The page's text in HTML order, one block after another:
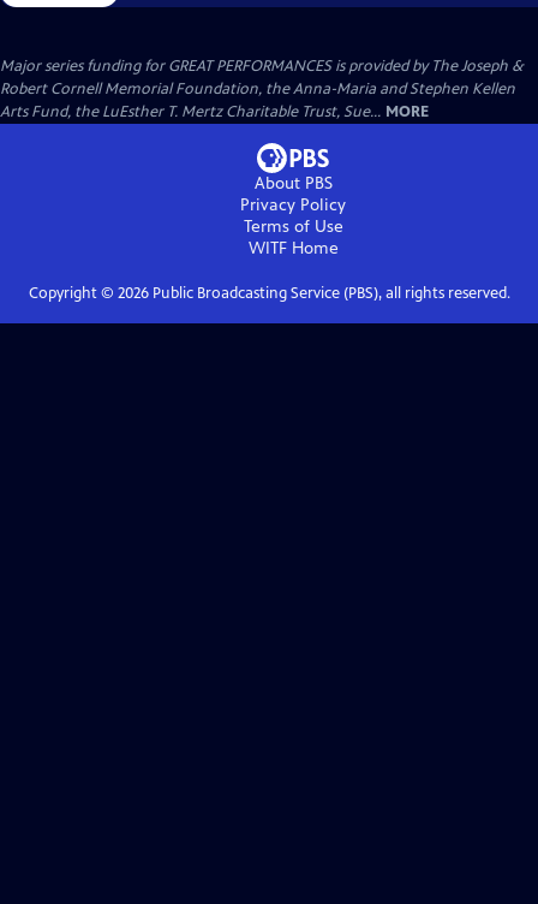
Major series funding for GREAT PERFORMANCES is provided by The Joseph &
Robert Cornell Memorial Foundation, the Anna-Maria and Stephen Kellen
Arts Fund, the LuEsther T. Mertz Charitable Trust, Sue... MORE
About PBS
Privacy Policy
Terms of Use
WITFHome
Copyright © 2026Public Broadcasting Service (PBS), all rights reserved.